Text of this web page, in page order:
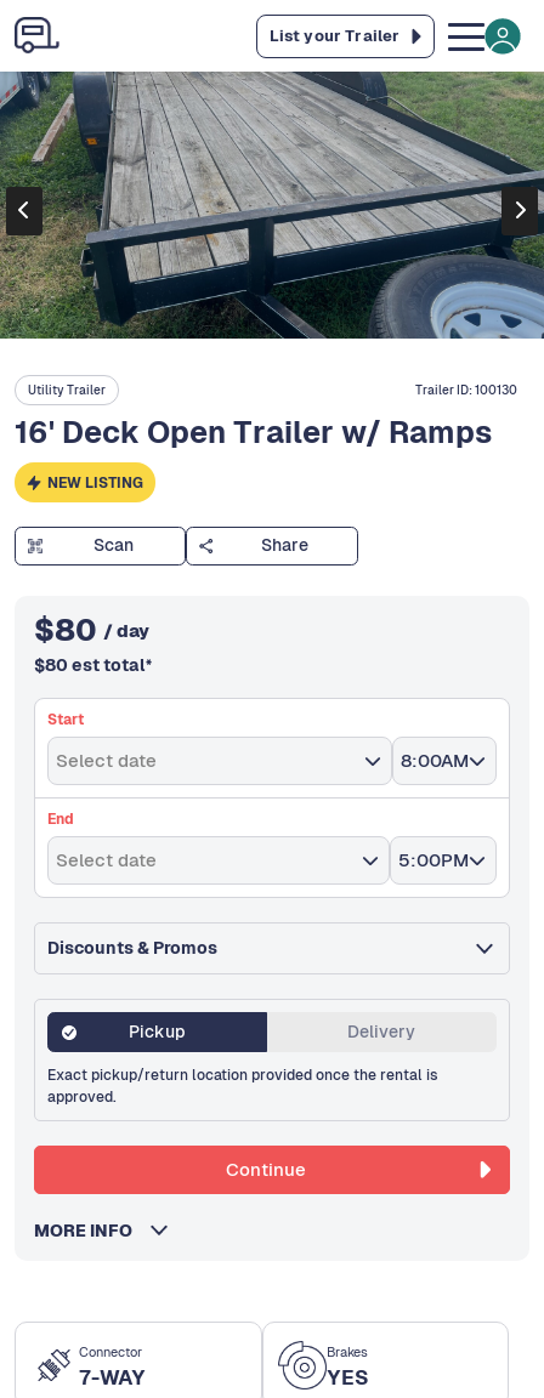
List your Trailer
Connector
7-WAY
Brakes
YES
Utility Trailer Trailer ID:100130
16' Deck Open Trailer w/ Ramps
NEW LISTING
Scan Share
$80 / day
$80 est total*
Start
Select date 8:00AM
End
Select date 5:00PM
Discounts & Promos
Pickup Delivery
Exact pickup/return location provided once the rental is
approved.
Continue
MORE INFO